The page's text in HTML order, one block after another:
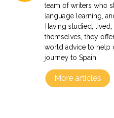
team of writers who
language learning,
Having studied,
themselves, they
world advice to help
journey to Spain.
More articles